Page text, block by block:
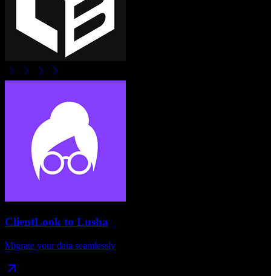
ClientLook to Lusha
Migrate your data seamlessly